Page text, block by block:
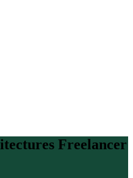
Freelancer